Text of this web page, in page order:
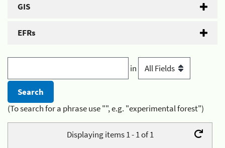
GIS
EFRs
in
(To search for a phrase use "", e.g. "experimental forest")
Displaying items 1 - 1 of 1